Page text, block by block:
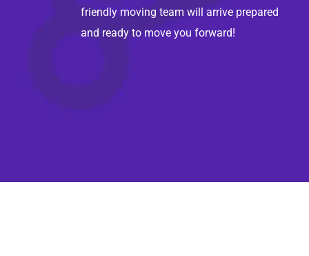
friendly moving team will arrive prepared
and ready to move you forward!